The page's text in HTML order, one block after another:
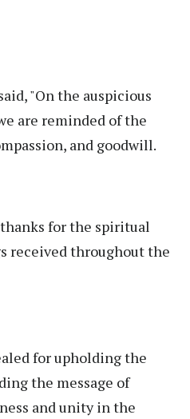
"On the auspicious
are reminded of the
and goodwill.
for the spiritual
received throughout the
for upholding the
the message of
and unity in the